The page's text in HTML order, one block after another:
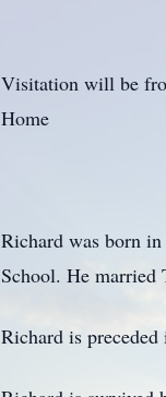
Visitation will be
Home
Richard was born
School. He married
Richard is